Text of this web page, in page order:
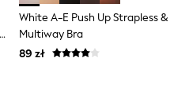
White A-E Push Up Strapless &
Multiway Bra
89 zł